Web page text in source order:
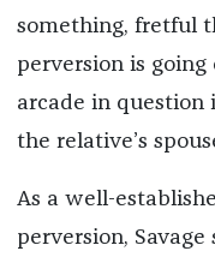
something, fretful
perversion is
arcade in question
the relative’s
As a well-
perversion,